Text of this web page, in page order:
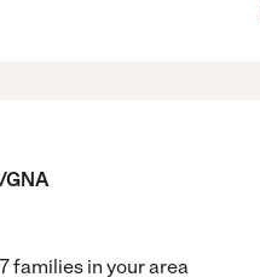
GNA
7families in your area